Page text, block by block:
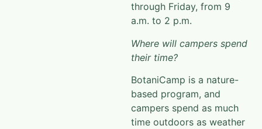
through Friday, from 9
a.m. to 2 p.m.
Where will campers spend
their time?
BotaniCamp is a nature-
based program, and
campers spend as much
time outdoors as weather